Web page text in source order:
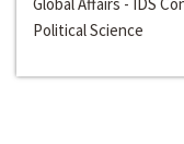
Political Science